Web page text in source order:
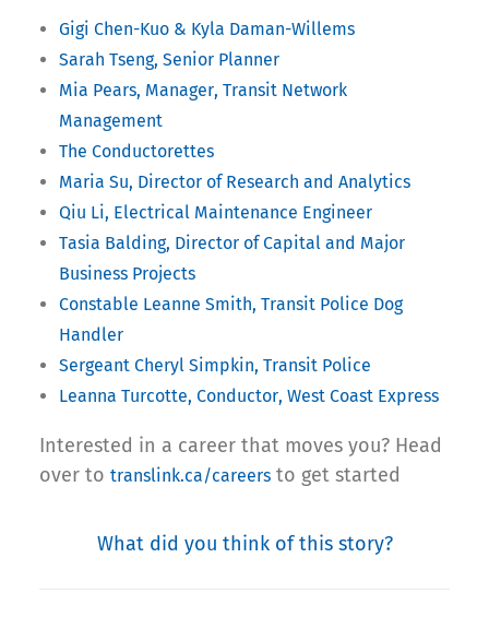
Gigi Chen-Kuo & Kyla Daman-Willems
Sarah Tseng, Senior Planner
Mia Pears, Manager, Transit Network
Management
The Conductorettes
Maria Su, Director of Research and Analytics
Qiu Li, Electrical Maintenance Engineer
Tasia Balding, Director of Capital and Major
Business Projects
Constable Leanne Smith, Transit Police Dog
Handler
Sergeant Cheryl Simpkin, Transit Police
Leanna Turcotte, Conductor, West Coast Express
Interested in a career that moves you? Head
over to translink.ca/careers to get started
What did you think of this story?